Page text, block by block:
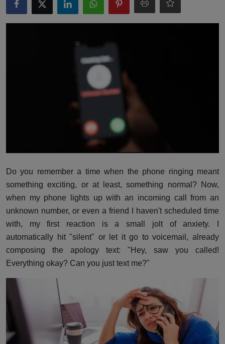
Interactive
Do you remember a time when the phone ringing meant
something exciting, or at least, something normal? Now,
when my phone lights up with an incoming call from an
unknown number, or even a friend I haven't scheduled time
with, my first reaction is a small jolt of anxiety. I
automatically hit "silent" or let it go to voicemail, already
composing the apology text: "Hey, saw you called!
Everything okay? Can you just text me?"